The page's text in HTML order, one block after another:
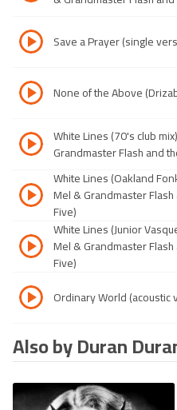
Save a Prayer (single
None of the Above
White Lines (70's club
Grandmaster Flash and
White Lines (Oakland
Mel & Grandmaster
Five)
White Lines (Junior
Mel & Grandmaster
Five)
Ordinary World (acoustic
Also by Duran